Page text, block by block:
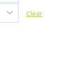
Clear